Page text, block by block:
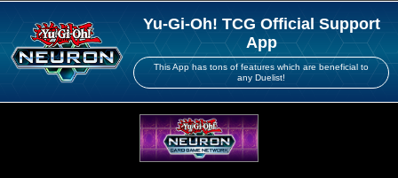
Yu-Gi-Oh! TCG Official Support
App
This App has tons of features which are beneficial to
any Duelist!